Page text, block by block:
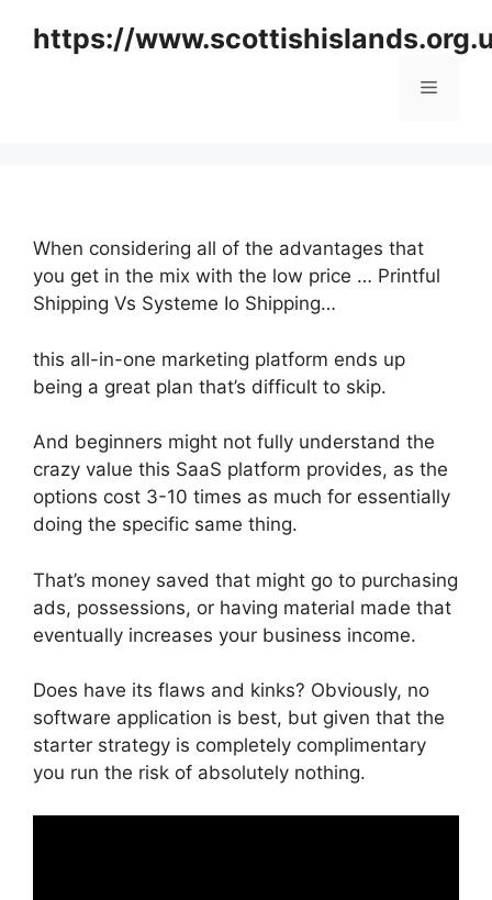
https://
Menu
When considering all of the advantages that
you get in the mix with the low price … Printful
Shipping Vs Systeme Io Shipping…
this all-in-one marketing platform ends up
being a great plan that’s difficult to skip.
And beginners might not fully understand the
crazy value this SaaS platform provides, as the
options cost 3-10 times as much for essentially
doing the specific same thing.
That’s money saved that might go to purchasing
ads, possessions, or having material made that
eventually increases your business income.
Does have its flaws and kinks? Obviously, no
software application is best, but given that the
starter strategy is completely complimentary
you run the risk of absolutely nothing.